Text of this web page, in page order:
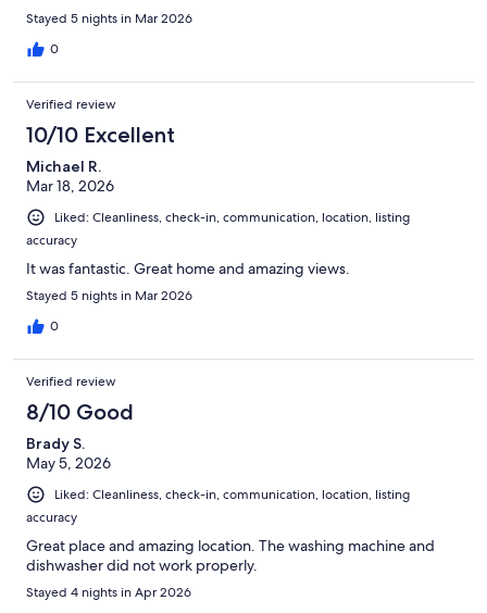
Stayed 5 nights in Mar 2026
0
Verified review
10/10 Excellent
Michael R.
Mar 18, 2026
Liked: Cleanliness, check-in, communication, location, listing
accuracy
It was fantastic. Great home and amazing views.
Stayed 5 nights in Mar 2026
0
Verified review
8/10 Good
Brady S.
May 5, 2026
Liked: Cleanliness, check-in, communication, location, listing
accuracy
Great place and amazing location. The washing machine and
dishwasher did not work properly.
Stayed 4 nights in Apr 2026